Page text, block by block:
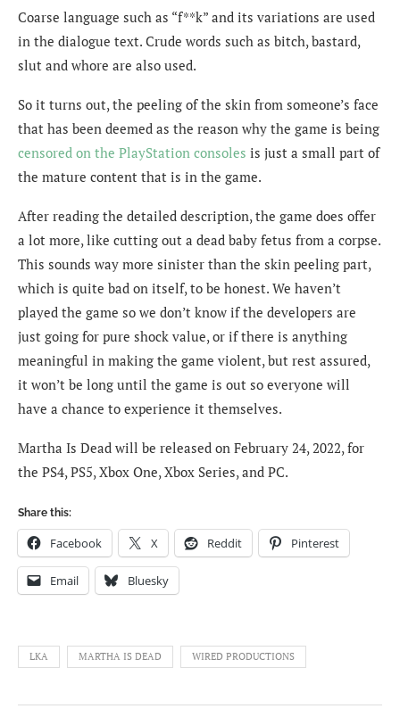
Coarse language such as “f**k” and its variations are used
in the dialogue text. Crude words such as bitch, bastard,
slut and whore are also used.
So it turns out, the peeling of the skin from someone’s face
that has been deemed as the reason why the game is being
censored on the PlayStation consoles is just a small part of
the mature content that is in the game.
After reading the detailed description, the game does offer
a lot more, like cutting out a dead baby fetus from a corpse.
This sounds way more sinister than the skin peeling part,
which is quite bad on itself, to be honest. We haven’t
played the game so we don’t know if the developers are
just going for pure shock value, or if there is anything
meaningful in making the game violent, but rest assured,
it won’t be long until the game is out so everyone will
have a chance to experience it themselves.
Martha Is Dead will be released on February 24, 2022, for
the PS4, PS5, Xbox One, Xbox Series, and PC.
Share this:
Facebook X Reddit Pinterest
Email Bluesky
LKA MARTHA IS DEAD WIRED PRODUCTIONS